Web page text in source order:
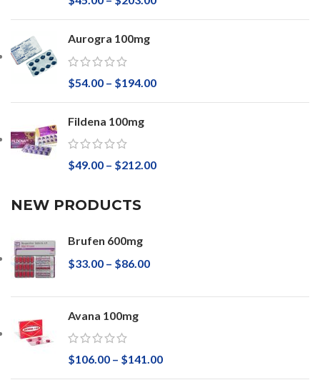
Aurogra 100mg
$54.00 – $194.00
Fildena 100mg
$49.00 – $212.00
NEW PRODUCTS
Brufen 600mg
$33.00 – $86.00
Avana 100mg
$106.00 – $141.00